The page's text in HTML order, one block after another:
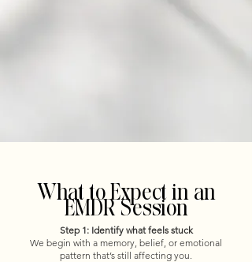
What to Expect in an
EMDR Session
Step 1: Identify what feels stuck
We begin with a memory, belief, or emotional
pattern that’s still affecting you.